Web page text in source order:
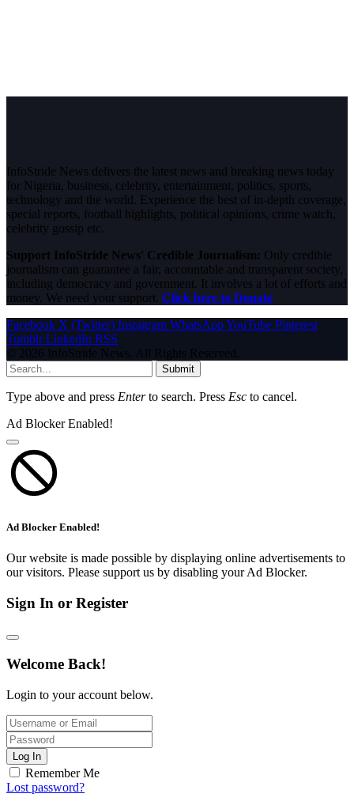
InfoStride News delivers the latest news and breaking news today
for Nigeria, business, celebrity, entertainment, politics, sports,
technology and the world. Experience the best of in-depth coverage,
special reports, football highlights, political opinions, crime watch,
celebrity gossip etc.
Support InfoStride News' Credible Journalism: Only credible
journalism can guarantee a fair, accountable and transparent society,
including democracy and government. It involves a lot of efforts and
money. We need your support. Click here to Donate
Facebook X (Twitter) Instagram WhatsAppYouTube Pinterest
Tumblr LinkedIn RSS
© 2026 InfoStride News. All Rights Reserved.
Submit
Type above and press Enterto search. Press Esc to cancel.
Ad Blocker Enabled!
Ad Blocker Enabled!
Our website is made possible by displaying online advertisements to
our visitors. Please support us by disabling your Ad Blocker.
Sign In or Register
Welcome Back!
Login to your account below.
Log In
Remember Me
Lost password?